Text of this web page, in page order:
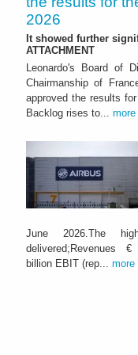
2026
It showed further
ATTACHMENT
Leonardo's Board of
Chairmanship of
approved the results
Backlog rises to... more
June 2026.The
billion EBIT (rep... more